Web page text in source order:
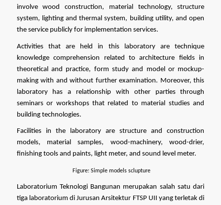
involve wood construction, material technology, structure
system, lighting and thermal system, building utility, and open
the service publicly for implementation services.
Activities that are held in this laboratory are technique
knowledge comprehension related to architecture fields in
theoretical and practice, form study and model or mockup-
making with and without further examination. Moreover, this
laboratory has a relationship with other parties through
seminars or workshops that related to material studies and
building technologies.
Facilities in the laboratory are structure and construction
models, material samples, wood-machinery, wood-drier,
finishing tools and paints, light meter, and sound level meter.
Figure: Simple models sclupture
Laboratorium Teknologi Bangunan merupakan salah satu dari
tiga laboratorium di Jurusan Arsitektur FTSP UII yang terletak di